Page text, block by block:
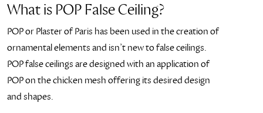
What is POP False Ceiling?
POP or Plaster of Paris has been used in the creation of
ornamental elements and isn’t new to false ceilings.
POP false ceilings are designed with an application of
POP on the chicken mesh offering its desired design
and shapes.